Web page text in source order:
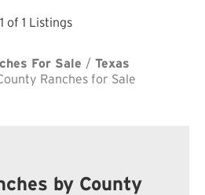
of 1 Listings
For Sale
Texas
Ranches for Sale
by County